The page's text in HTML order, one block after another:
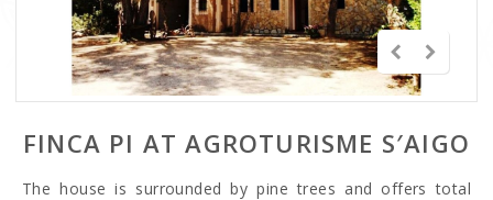
FINCA PI AT AGROTURISME S′AIGO
The house is surrounded by pine trees and offers total